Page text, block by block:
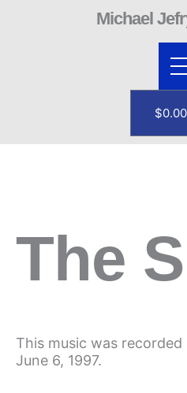
Michael
$0.00
The
This music was
June 6, 1997.